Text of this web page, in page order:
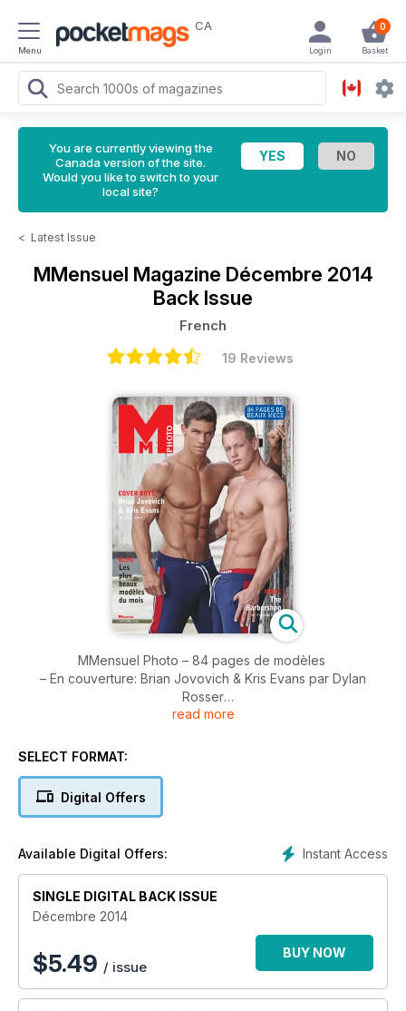
Menu
CA 0
Basket
Login
You are currently viewing the
Canada version of the site.
Would you like to switch to your
local site?
< Latest Issue
MMensuel Magazine Décembre 2014
Back Issue
French
19 Reviews
MMensuel Photo – 84 pages de modèles
– En couverture: Brian Jovovich & Kris Evans par Dylan
Rosser
– Blog: les plus beaux mecs d​u moment
read more
SELECT FORMAT:
Digital Offers
Instant Access
Available Digital Offers:
SINGLE DIGITAL BACK ISSUE
Décembre 2014
$5.49 / issue
BUY NOW